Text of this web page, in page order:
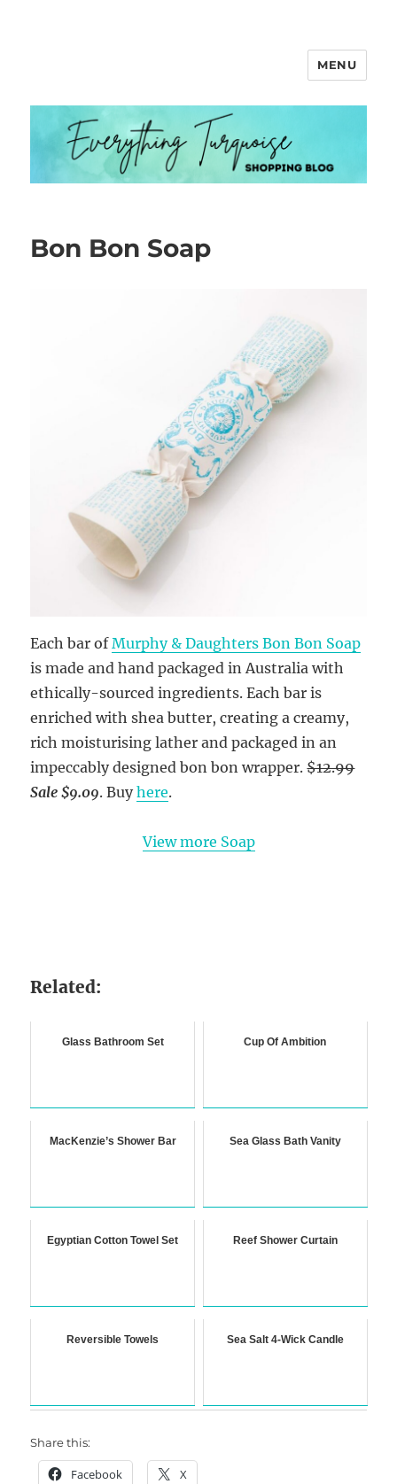
MENU
Bon Bon Soap
Each bar ofMurphy & Daughters Bon Bon Soap
is made and hand packaged in Australia with
ethically-sourced ingredients. Each bar is
enriched with shea butter, creating a creamy,
rich moisturising lather and packaged in an
impeccably designed bon bon wrapper.$12.99
Sale $9.09. Buyhere.
View more Soap
Related:
Glass Bathroom Set Cup Of Ambition
MacKenzie’s Shower Bar Sea Glass Bath Vanity
Egyptian Cotton Towel Set Reef Shower Curtain
Reversible Towels Sea Salt 4-Wick Candle
Share this:
Facebook X